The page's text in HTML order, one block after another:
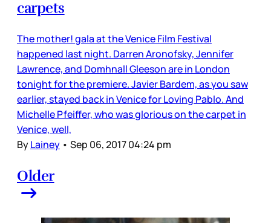
carpets
The mother! gala at the Venice Film Festival
happened last night. Darren Aronofsky, Jennifer
Lawrence, and Domhnall Gleeson are in London
tonight for the premiere. Javier Bardem, as you saw
earlier, stayed back in Venice for Loving Pablo. And
Michelle Pfeiffer, who was glorious on the carpet in
Venice, well,
ByLainey • Sep 06, 2017 04:24 pm
Older